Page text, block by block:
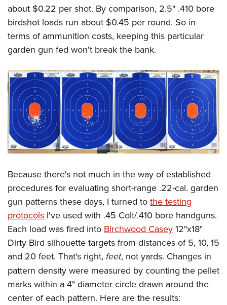
about $0.22 per shot. By comparison, 2.5" .410 bore
birdshot loads run about $0.45 per round. So in
terms of ammunition costs, keeping this particular
garden gun fed won't break the bank.
Because there's not much in the way of established
procedures for evaluating short-range .22-cal. garden
gun patterns these days, I turned to the testing
protocols I've used with .45 Colt/.410 bore handguns.
Each load was fired into Birchwood Casey 12"x18"
Dirty Bird silhouette targets from distances of 5, 10, 15
and 20 feet. That's right, feet, not yards. Changes in
pattern density were measured by counting the pellet
marks within a 4" diameter circle drawn around the
center of each pattern. Here are the results: